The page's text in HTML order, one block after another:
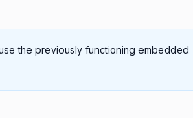
the previously functioning embedded